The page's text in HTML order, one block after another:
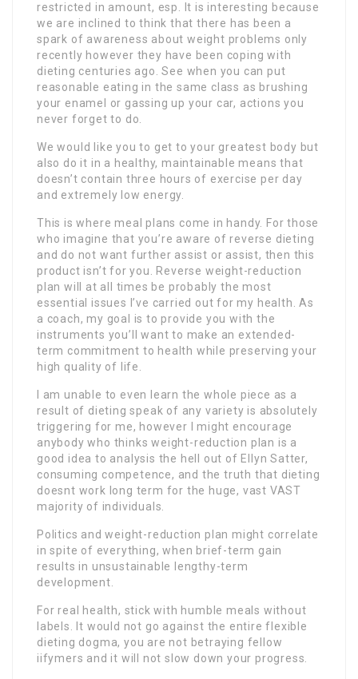
restricted in amount, esp. It is interesting because
we are inclined to think that there has been a
spark of awareness about weight problems only
recently however they have been coping with
dieting centuries ago. See when you can put
reasonable eating in the same class as brushing
your enamel or gassing up your car, actions you
never forget to do.
We would like you to get to your greatest body but
also do it in a healthy, maintainable means that
doesn’t contain three hours of exercise per day
and extremely low energy.
This is where meal plans come in handy. For those
who imagine that you’re aware of reverse dieting
and do not want further assist or assist, then this
product isn’t for you. Reverse weight-reduction
plan will at all times be probably the most
essential issues I’ve carried out for my health. As
a coach, my goal is to provide you with the
instruments you’ll want to make an extended-
term commitment to health while preserving your
high quality of life.
I am unable to even learn the whole piece as a
result of dieting speak of any variety is absolutely
triggering for me, however I might encourage
anybody who thinks weight-reduction plan is a
good idea to analysis the hell out of Ellyn Satter,
consuming competence, and the truth that dieting
doesnt work long term for the huge, vast VAST
majority of individuals.
Politics and weight-reduction plan might correlate
in spite of everything, when brief-term gain
results in unsustainable lengthy-term
development.
For real health, stick with humble meals without
labels. It would not go against the entire flexible
dieting dogma, you are not betraying fellow
iifymers and it will not slow down your progress.